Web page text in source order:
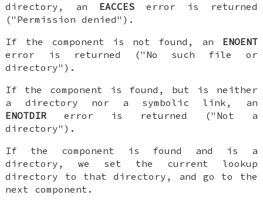
directory, an EACCES error is returned
("Permission denied").
If the component is not found, an ENOENT
error is returned ("No such file or
directory").
If the component is found, but is neither
a directory nor a symbolic link, an
ENOTDIR error is returned ("Not a
directory").
If the component is found and is a
directory, we set the current lookup
directory to that directory, and go to the
next component.